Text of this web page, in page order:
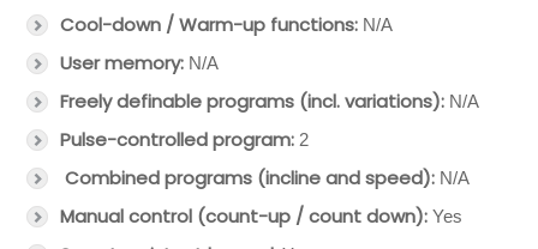
Cool-down / Warm-up functions: N/A
User memory: N/A
Freely definable programs (incl. variations): N/A
Pulse-controlled program: 2
Combined programs (incline and speed): N/A
Manual control (count-up / count down): Yes